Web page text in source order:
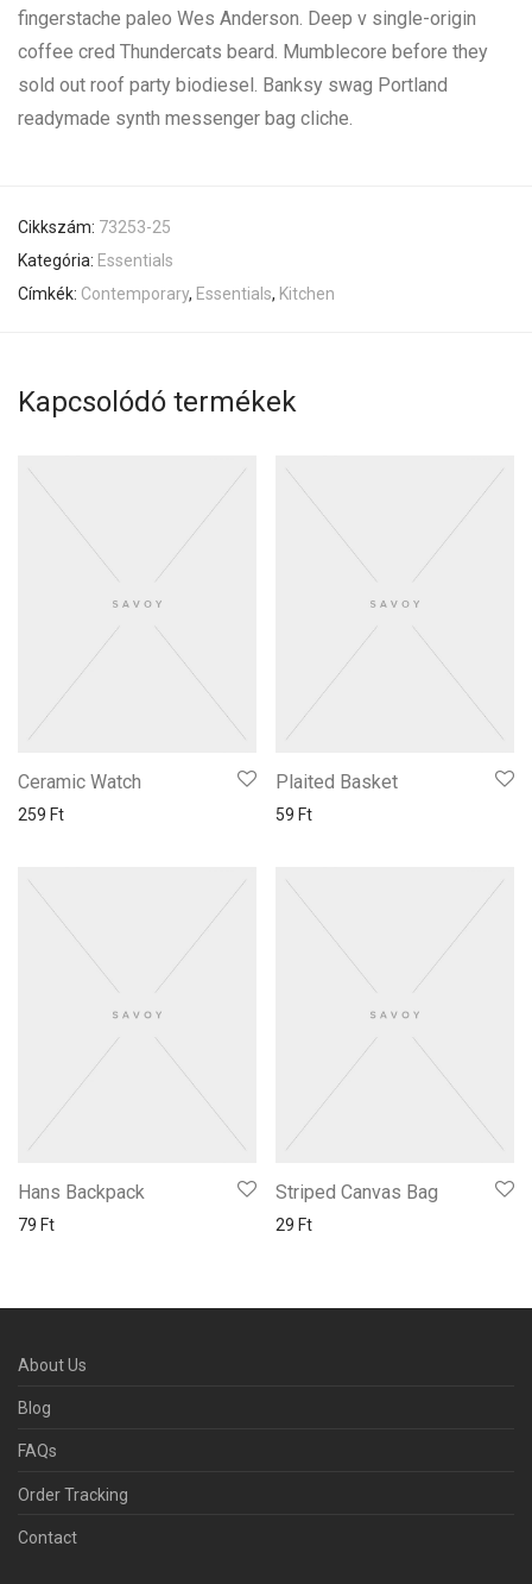
fingerstache paleo Wes Anderson. Deep v single-origin
coffee cred Thundercats beard. Mumblecore before they
sold out roof party biodiesel. Banksy swag Portland
readymade synth messenger bag cliche.
Cikkszám: 73253-25
Kategória: Essentials
Címkék: Contemporary, Essentials, Kitchen
Kapcsolódó termékek
Ceramic Watch
259 Ft
Plaited Basket
59 Ft
Hans Backpack
79 Ft
Striped Canvas Bag
29 Ft
About Us
Blog
FAQs
Order Tracking
Contact